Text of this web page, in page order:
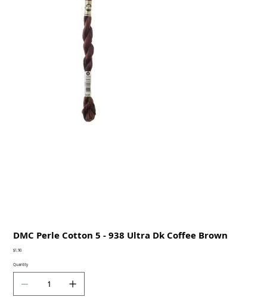
DMC Perle Cotton 5 - 938 Ultra Dk Coffee Brown
Price
$1.90
Quantity